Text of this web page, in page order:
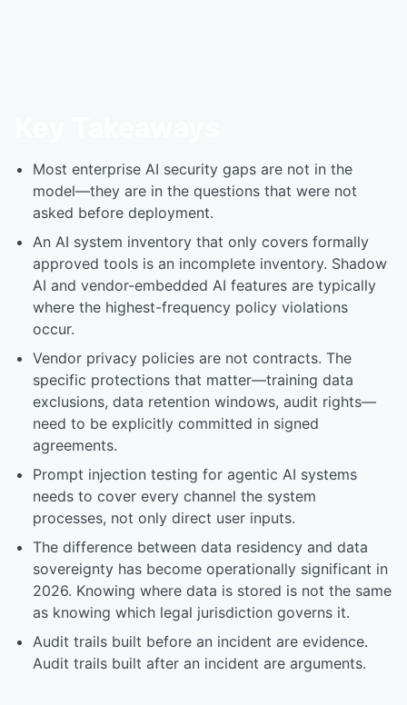
Most enterprise AI security gaps are not in the
model—they are in the questions that were not
asked before deployment.
An AI system inventory that only covers formally
approved tools is an incomplete inventory. Shadow
AI and vendor-embedded AI features are typically
where the highest-frequency policy violations
occur.
Vendor privacy policies are not contracts. The
specific protections that matter—training data
exclusions, data retention windows, audit rights—
need to be explicitly committed in signed
agreements.
Prompt injection testing for agentic AI systems
needs to cover every channel the system
processes, not only direct user inputs.
The difference between data residency and data
sovereignty has become operationally significant in
2026. Knowing where data is stored is not the same
as knowing which legal jurisdiction governs it.
Audit trails built before an incident are evidence.
Audit trails built after an incident are arguments.